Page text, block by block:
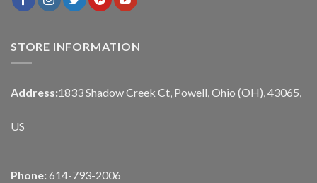
STORE INFORMATION
Address:1833 Shadow Creek Ct, Powell, Ohio (OH), 43065,
US
Phone: 614-793-2006